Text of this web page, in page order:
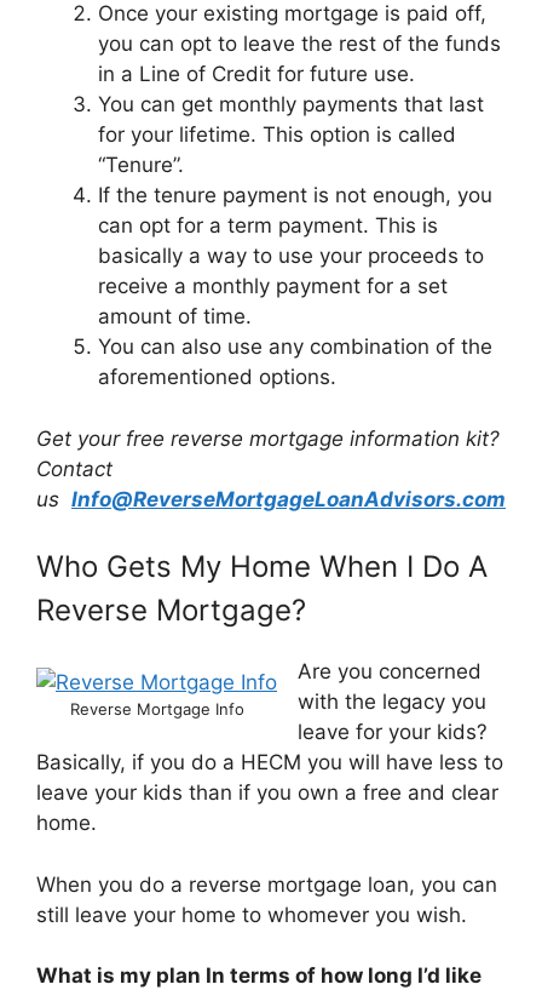
Once your existing mortgage is paid off,
you can opt to leave the rest of the funds
in a Line of Credit for future use.
You can get monthly payments that last
for your lifetime. This option is called
“Tenure”.
If the tenure payment is not enough, you
can opt for a term payment. This is
basically a way to use your proceeds to
receive a monthly payment for a set
amount of time.
You can also use any combination of the
aforementioned options.
Get your free reverse mortgage information kit?
Contact
us Info@ReverseMortgageLoanAdvisors.com
Who Gets My Home When I Do A
Reverse Mortgage?
Reverse Mortgage Info
Are you concerned
with the legacy you
leave for your kids?
Basically, if you do a HECM you will have less to
leave your kids than if you own a free and clear
home.
When you do a reverse mortgage loan, you can
still leave your home to whomever you wish.
What is my plan In terms of how long I’d like